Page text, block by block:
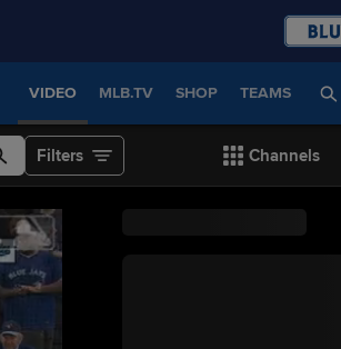
VIDEO MLB.TV SHOP TEAMS
Filters Channels